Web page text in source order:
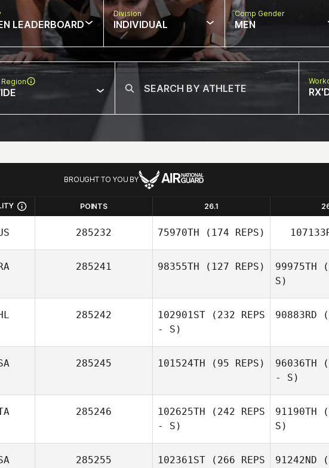
LEADERBOARD
Division
INDIVIDUAL
Comp Gender
MEN
BROUGHT TO YOU BY
POINTS 26.1
285232 75970TH (174 REPS)
285241 98355TH (127 REPS) 99975TH
S)
285242 102901ST (232 REPS
- S)
90883RD
285245 101524TH (95 REPS) 96036TH
- S)
285246 102625TH (242 REPS
- S)
91190TH
S)
285255 102361ST (266 REPS
91242ND